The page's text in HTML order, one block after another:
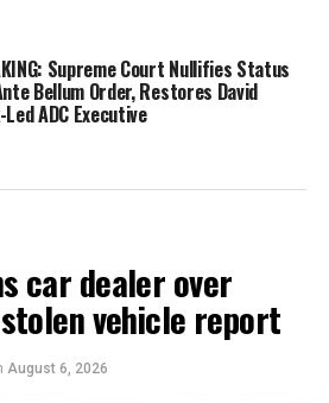
Supreme Court Nullifies Status
Bellum Order, Restores David
ADC Executive
car dealer over
vehicle report
August 6, 2026